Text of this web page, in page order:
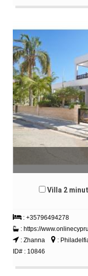
Villa 2
: +35796494278
: https://
: Zhanna
:
ID# : 10846